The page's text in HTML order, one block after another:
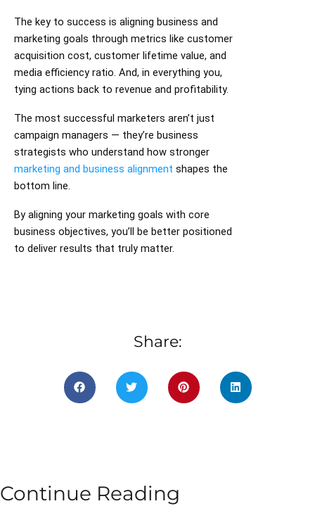
The key to success is aligning business and
marketing goals through metrics like customer
acquisition cost, customer lifetime value, and
media efficiency ratio. And, in everything you,
tying actions back to revenue and profitability.
The most successful marketers aren’t just
campaign managers — they’re business
strategists who understand how stronger
marketing and business alignment shapes the
bottom line.
By aligning your marketing goals with core
business objectives, you’ll be better positioned
to deliver results that truly matter.
Share:
Continue Reading